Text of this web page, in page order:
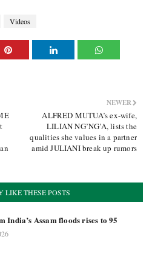
Videos
NEWER
ALFRED MUTUA’s ex-wife,
LILIAN NG’NG’A, lists the
qualities she values in a partner
amid JULIANI break up rumors
LIKE THESE POSTS
India’s Assam floods rises to 95